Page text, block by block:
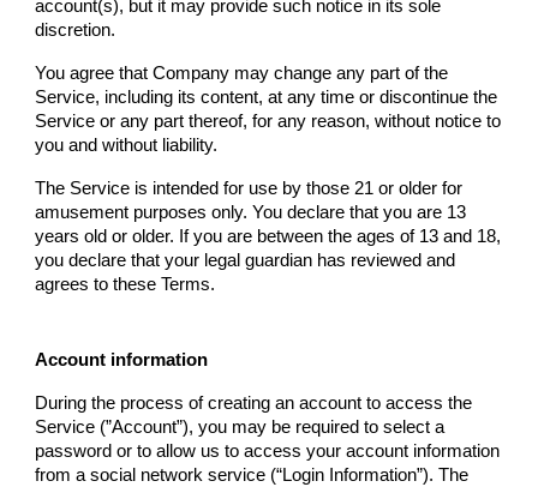
account(s), but it may provide such notice in its sole
discretion.
You agree thatCompany may change any part of the
Service, including its content, at any time or discontinue the
Service or any part thereof, for any reason, without notice to
you and without liability.
The Service is intended for use by those 21 or older for
amusement purposes only. You declare that you are 13
years old or older. If you are between the ages of 13 and 18,
you declare that your legal guardian has reviewed and
agrees to these Terms.
Account information
During the process of creating an account to access the
Service (”Account”), you may be required to select a
password or to allow us to access your account information
from a social network service (“Login Information”). The